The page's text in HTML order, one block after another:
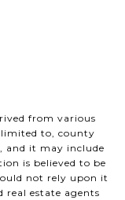
from various
to, county
and it may include
is believed to be
not rely upon it
estate agents